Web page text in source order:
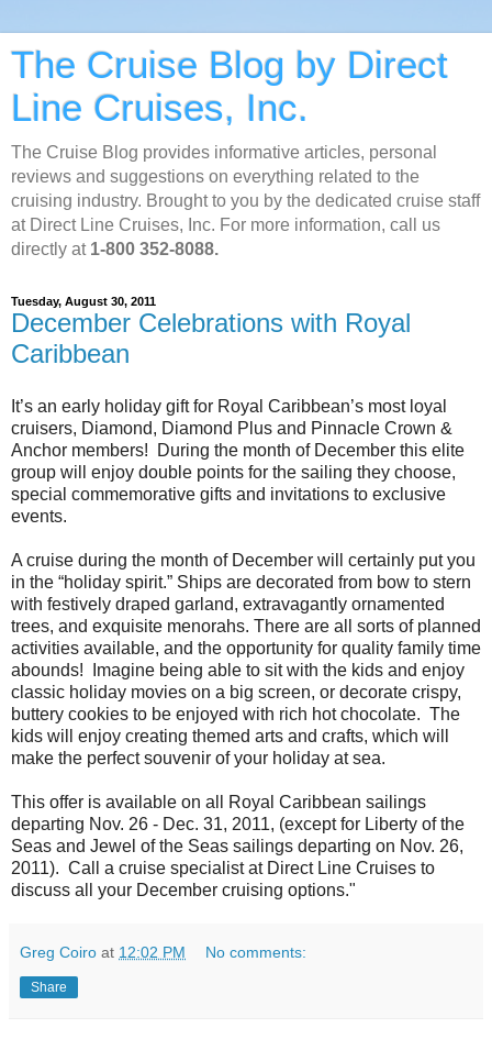
The Cruise Blog by Direct
Line Cruises, Inc.
The Cruise Blog provides informative articles, personal
reviews and suggestions on everything related to the
cruising industry. Brought to you by the dedicated cruise staff
at Direct Line Cruises, Inc. For more information, call us
directly at 1-800 352-8088.
Tuesday, August 30, 2011
December Celebrations with Royal
Caribbean
It’s an early holiday gift for Royal Caribbean’s most loyal
cruisers, Diamond, Diamond Plus and Pinnacle Crown &
Anchor members! During the month of December this elite
group will enjoy double points for the sailing they choose,
special commemorative gifts and invitations to exclusive
events.
A cruise during the month of December will certainly put you
in the “holiday spirit.” Ships are decorated from bow to stern
with festively draped garland, extravagantly ornamented
trees, and exquisite menorahs. There are all sorts of planned
activities available, and the opportunity for quality family time
abounds! Imagine being able to sit with the kids and enjoy
classic holiday movies on a big screen, or decorate crispy,
buttery cookies to be enjoyed with rich hot chocolate. The
kids will enjoy creating themed arts and crafts, which will
make the perfect souvenir of your holiday at sea.
This offer is available on all Royal Caribbean sailings
departing Nov. 26 - Dec. 31, 2011, (except for Liberty of the
Seas and Jewel of the Seas sailings departing on Nov. 26,
2011). Call a cruise specialist at Direct Line Cruises to
discuss all your December cruising options."
Greg Coiro at 12:02 PM No comments:
Share